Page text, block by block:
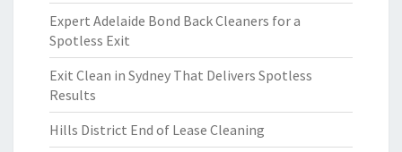
Expert Adelaide Bond Back Cleaners for a
Spotless Exit
Exit Clean in Sydney That Delivers Spotless
Results
Hills District End of Lease Cleaning